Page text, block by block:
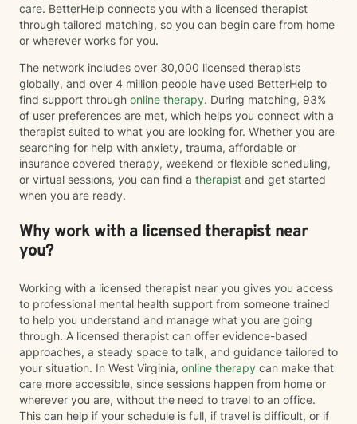
care. BetterHelp connects you with a licensed therapist
through tailored matching, so you can begin care from home
or wherever works for you.
The network includes over 30,000 licensed therapists
globally, and over 4 million people have used BetterHelp to
find support through online therapy. During matching, 93%
of user preferences are met, which helps you connect with a
therapist suited to what you are looking for. Whether you are
searching for help with anxiety, trauma, affordable or
insurance covered therapy, weekend or flexible scheduling,
or virtual sessions, you can find a therapist and get started
when you are ready.
Why work with a licensed therapist near
you?
Working with a licensed therapist near you gives you access
to professional mental health support from someone trained
to help you understand and manage what you are going
through. A licensed therapist can offer evidence-based
approaches, a steady space to talk, and guidance tailored to
your situation. In West Virginia, online therapy can make that
care more accessible, since sessions happen from home or
wherever you are, without the need to travel to an office.
This can help if your schedule is full, if travel is difficult, or if